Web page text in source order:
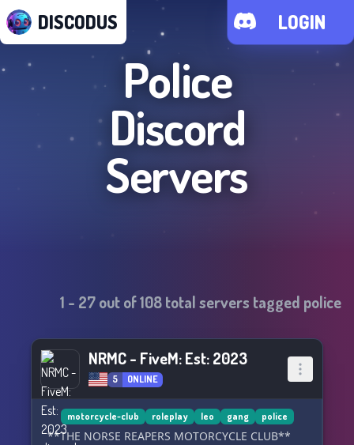
DISCODUS LOGIN
Police
Discord
Servers
1 - 27out of108total servers tagged police
NRMC - FiveM: Est: 2023
5 ONLINE
motorcycle-club roleplay leo gang police
**THE NORSE REAPERS MOTORCYCLE CLUB**